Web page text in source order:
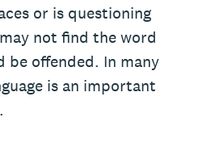
or is questioning
not find the word
be offended. In many
is an important